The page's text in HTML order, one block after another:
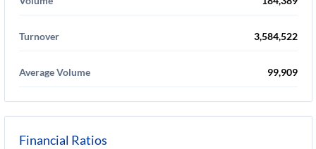
Turnover 3,584,522
Average Volume 99,909
Financial Ratios